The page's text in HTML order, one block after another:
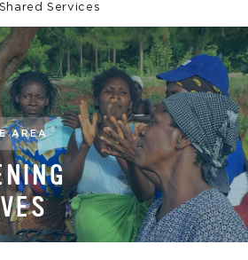
Shared Services
AREA